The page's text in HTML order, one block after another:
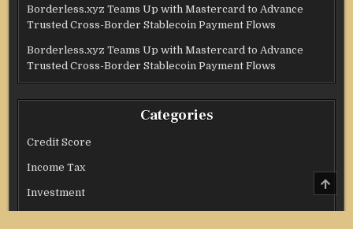
Borderless.xyz Teams Up with Mastercard to Advance
Trusted Cross-Border Stablecoin Payment Flows
Borderless.xyz Teams Up with Mastercard to Advance
Trusted Cross-Border Stablecoin Payment Flows
Categories
Credit Score
Income Tax
Investment TO